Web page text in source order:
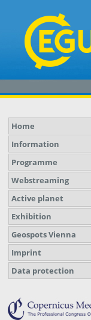
Home
Information
Programme
Webstreaming
Active planet
Exhibition
Geospots Vienna
Imprint
Data protection